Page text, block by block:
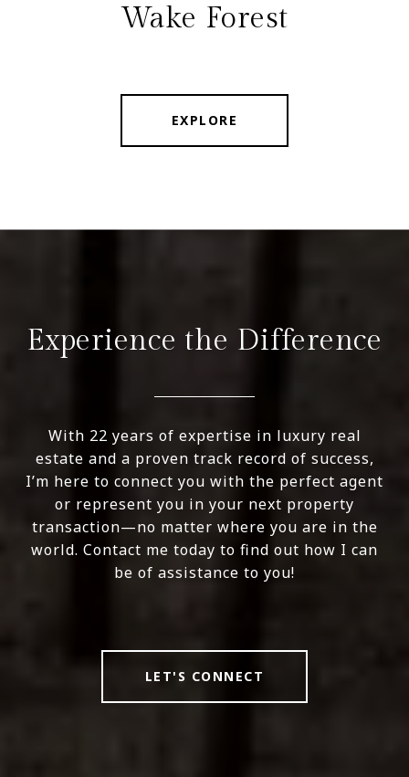
Wake Forest
EXPLORE
Experience the Difference
With 22 years of expertise in luxury real
estate and a proven track record of success,
I’m here to connect you with the perfect agent
or represent you in your next property
transaction—no matter where you are in the
world. Contact me today to find out how I can
be of assistance to you!
LET'S CONNECT